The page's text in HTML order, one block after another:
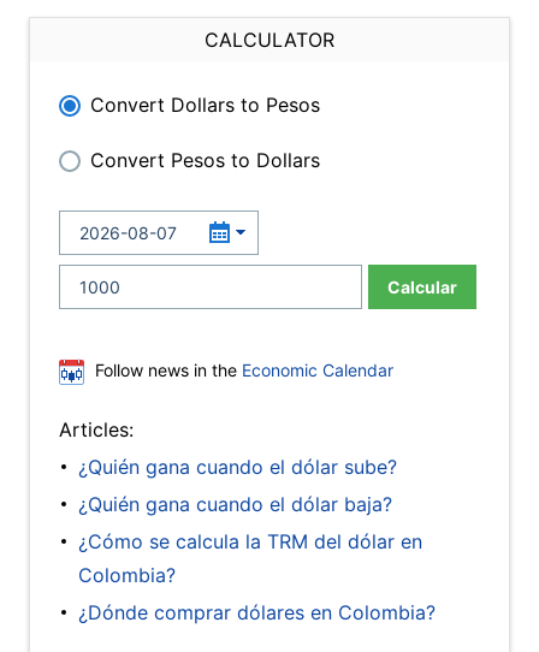
CALCULATOR
Convert Dollars to Pesos
Convert Pesos to Dollars
Calcular
Follow news in the Economic Calendar
Articles:
¿Quién gana cuando el dólar sube?
¿Quién gana cuando el dólar baja?
¿Cómo se calcula la TRM del dólar en
Colombia?
¿Dónde comprar dólares en Colombia?